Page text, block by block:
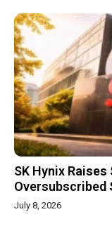
SK Hynix
Oversubscribed
July 8, 2026